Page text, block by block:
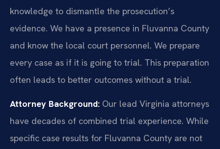
knowledge to dismantle the prosecution’s
evidence. We have a presence in Fluvanna County
and know the local court personnel. We prepare
every case as if it is going to trial. This preparation
often leads to better outcomes without a trial.
Attorney Background: Our lead Virginia attorneys
have decades of combined trial experience. While
specific case results for Fluvanna County are not